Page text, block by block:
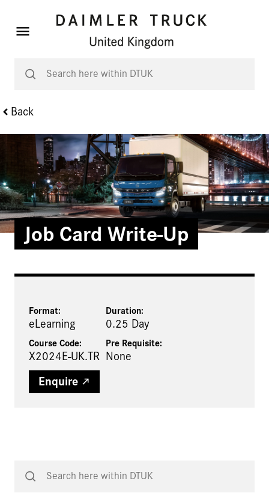
Back
Job Card Write-Up
Format:
eLearning
Duration:
0.25 Day
Course Code:
X2024E-UK.TR
Pre Requisite:
None
Enquire